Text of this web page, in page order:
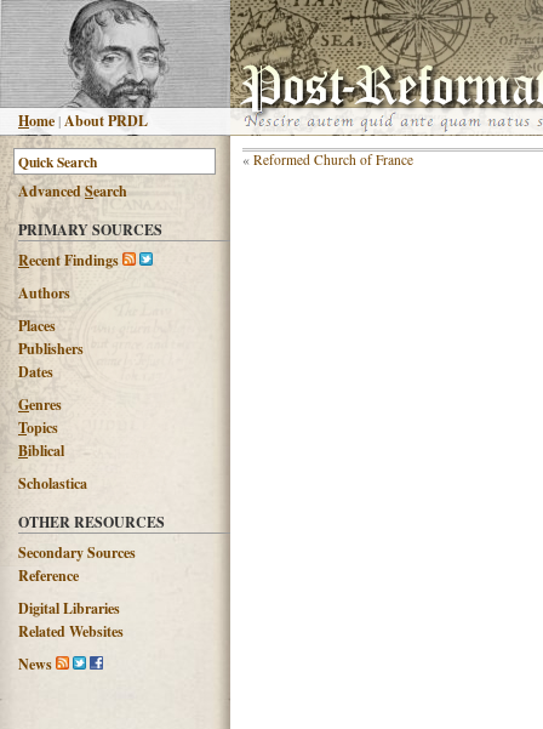
Home |About PRDL
AdvancedSearch
PRIMARY SOURCES
Recent Findings
Authors
Places
Publishers
Dates
Genres
Topics
Biblical
Scholastica
OTHER RESOURCES
Secondary Sources
Reference
Digital Libraries
Related Websites
News
« Reformed Church of France